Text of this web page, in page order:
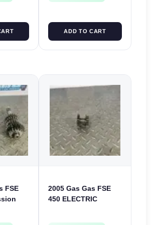
ADD TO CART
FSE
2005 Gas Gas FSE
450 ELECTRIC